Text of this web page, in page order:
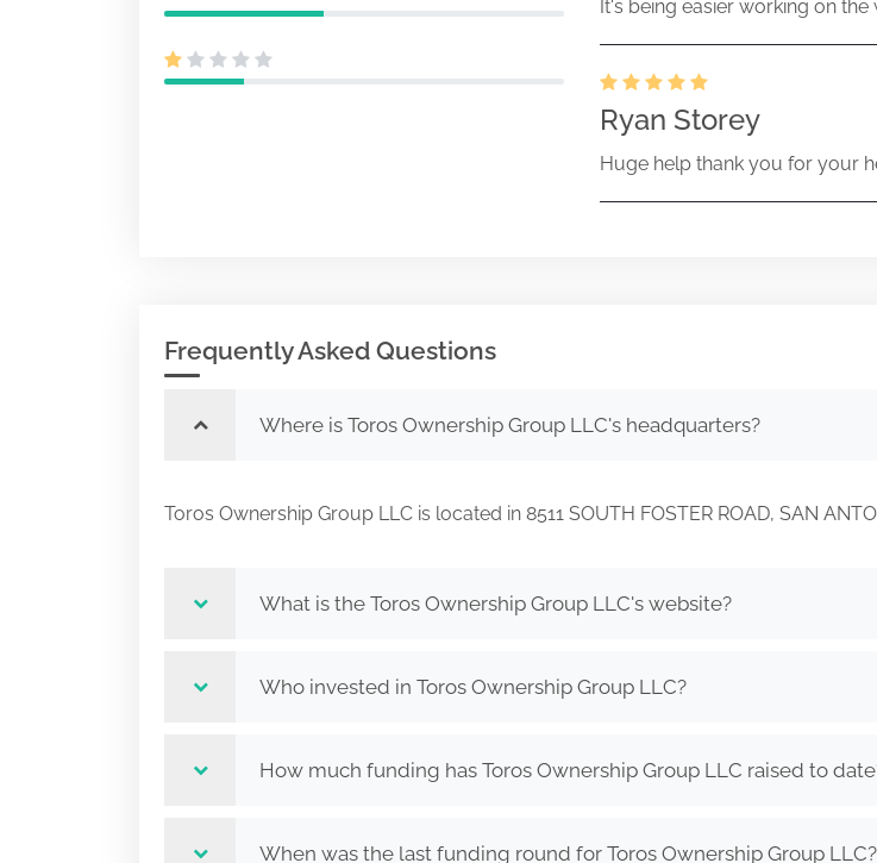
It's being easier working on
Ryan Storey
Huge help thank you for your
Frequently Asked Questions
Where is Toros Ownership Group LLC's headquarters?
Toros Ownership Group LLC is located in 8511 SOUTH FOSTER ROAD, SAN
What is the Toros Ownership Group LLC's website?
Who invested in Toros Ownership Group LLC?
How much funding has Toros Ownership Group LLC raised to
When was the last funding round for Toros Ownership Group LLC?